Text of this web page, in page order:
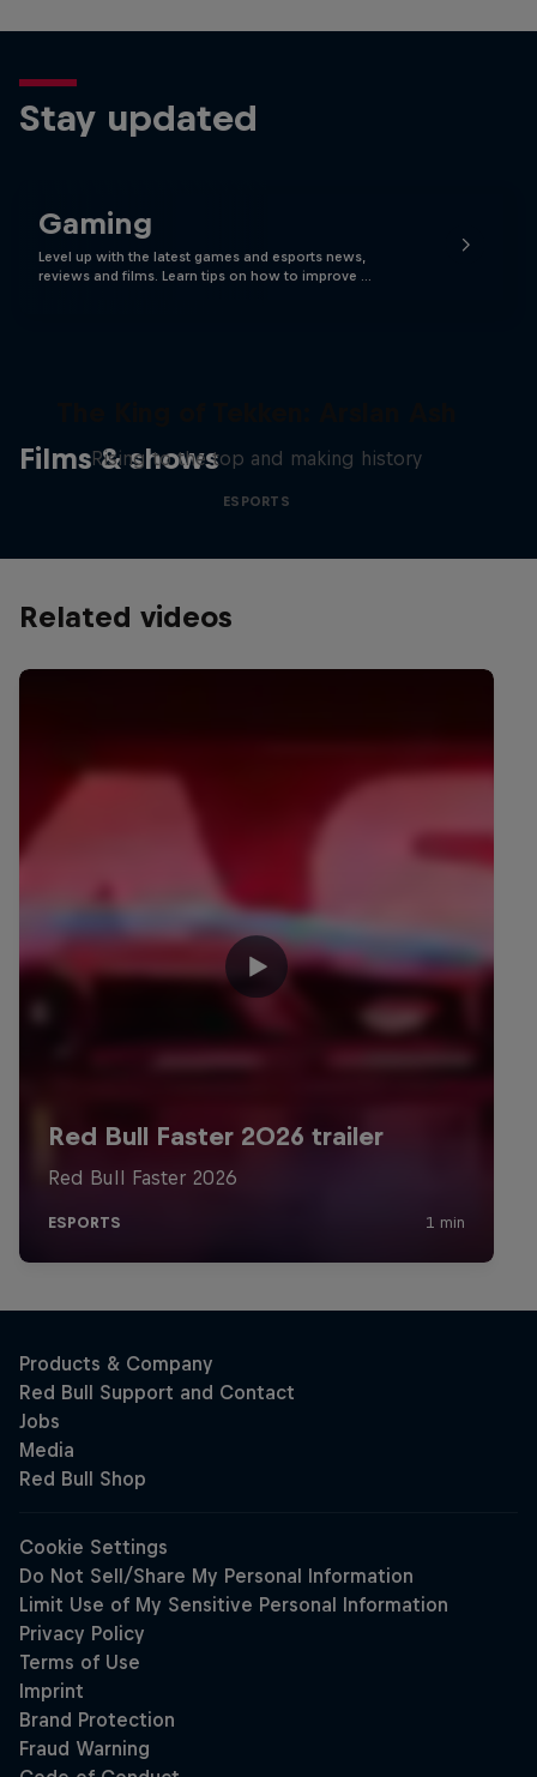
Stay updated
Gaming
Level up with the latest games and esports news,
reviews and films. Learn tips on how to improve …
Films & shows
Rising to the top and making history
ESPORTS
Related videos